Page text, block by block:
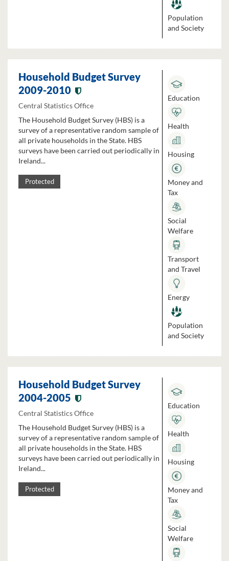
Population
and Society
Household Budget Survey
2009-2010
Central Statistics Office
The Household Budget Survey (HBS) is a
survey of a representative random sample of
all private households in the State. HBS
surveys have been carried out periodically in
Ireland...
Protected
Education
Health
Housing
Money and
Tax
Social
Welfare
Transport
and Travel
Energy
Population
and Society
Household Budget Survey
2004-2005
Central Statistics Office
The Household Budget Survey (HBS) is a
survey of a representative random sample of
all private households in the State. HBS
surveys have been carried out periodically in
Ireland...
Protected
Education
Health
Housing
Money and
Tax
Social
Welfare